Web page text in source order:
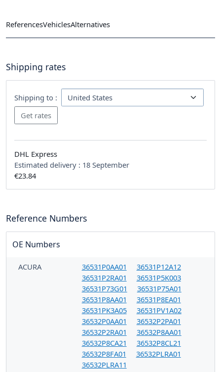
ReferencesVehiclesAlternatives
Shipping rates
Shipping to :
DHL Express
Estimated delivery : 18 September
€23.84
Reference Numbers
OE Numbers
ACURA 36531P0AA01
36531P12A12
36531P2RA01
36531P5K003
36531P73G01
36531P75A01
36531P8AA01
36531P8EA01
36531PK3A05
36531PV1A02
36532P0AA01
36532P2PA01
36532P2RA01
36532P8AA01
36532P8CA21
36532P8CL21
36532P8FA01
36532PLRA01
36532PLRA11